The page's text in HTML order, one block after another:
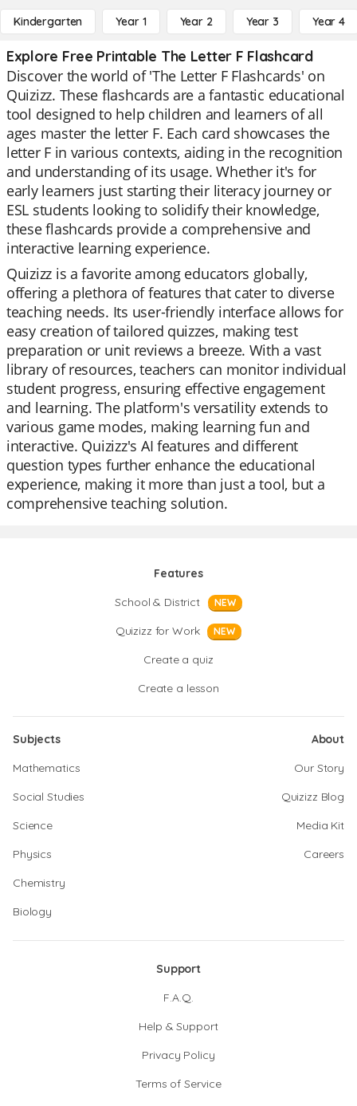
Kindergarten Year 1 Year 2 Year 3 Year 4
Explore Free Printable The Letter F Flashcard
Discover the world of 'The Letter F Flashcards' on
Quizizz. These flashcards are a fantastic educational
tool designed to help children and learners of all
ages master the letter F. Each card showcases the
letter F in various contexts, aiding in the recognition
and understanding of its usage. Whether it's for
early learners just starting their literacy journey or
ESL students looking to solidify their knowledge,
these flashcards provide a comprehensive and
interactive learning experience.
Quizizz is a favorite among educators globally,
offering a plethora of features that cater to diverse
teaching needs. Its user-friendly interface allows for
easy creation of tailored quizzes, making test
preparation or unit reviews a breeze. With a vast
library of resources, teachers can monitor individual
student progress, ensuring effective engagement
and learning. The platform's versatility extends to
various game modes, making learning fun and
interactive. Quizizz's AI features and different
question types further enhance the educational
experience, making it more than just a tool, but a
comprehensive teaching solution.
Features
School & District
NEW
Quizizz for Work NEW
Create a quiz
Create a lesson
Subjects
Mathematics
Social Studies
Science
Physics
Chemistry
Biology
About
Our Story
Quizizz Blog
Media Kit
Careers
Support
F.A.Q.
Help & Support
Privacy Policy
Terms of Service